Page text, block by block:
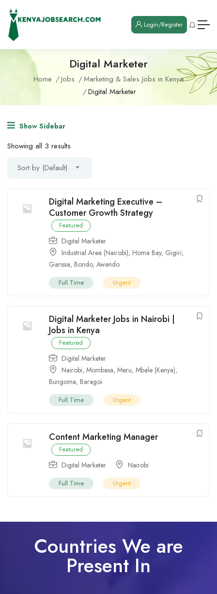
Login/Register
Digital Marketer
Home Jobs
Marketing & Sales Jobs in Kenya
Digital Marketer
Show Sidebar
Showing all 3 results
Sort by (Default)
Digital Marketing Executive –
Customer Growth Strategy
Featured
Digital Marketer
Industrial Area (Nairobi), Homa Bay, Gigiri,
Garissa, Bondo, Awendo
Full Time Urgent
Digital Marketer Jobs in Nairobi |
Jobs in Kenya
Featured
Digital Marketer
Nairobi, Mombasa, Meru, Mbale (Kenya),
Bungoma, Baragoi
Full Time Urgent
Content Marketing Manager
Featured
Digital Marketer Nairobi
Full Time Urgent
Countries We are
Present In